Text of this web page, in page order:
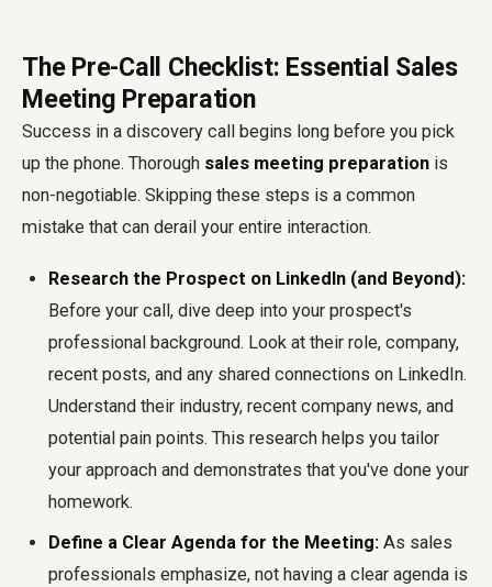
The Pre-Call Checklist: Essential Sales
Meeting Preparation
Success in a discovery call begins long before you pick
up the phone. Thorough sales meeting preparation is
non-negotiable. Skipping these steps is a common
mistake that can derail your entire interaction.
Research the Prospect on LinkedIn (and Beyond):
Before your call, dive deep into your prospect's
professional background. Look at their role, company,
recent posts, and any shared connections on LinkedIn.
Understand their industry, recent company news, and
potential pain points. This research helps you tailor
your approach and demonstrates that you've done your
homework.
Define a Clear Agenda for the Meeting: As sales
professionals emphasize, not having a clear agenda is